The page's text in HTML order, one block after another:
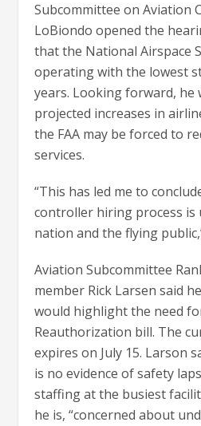
Subcommittee on Aviation
LoBiondo opened the
that the National Airspace
operating with the lowest
years. Looking forward,
projected increases in
the FAA may be forced to
services.
“This has led me to
controller hiring process
nation and the flying
Aviation Subcommittee
member Rick Larsen said
would highlight the need
Reauthorization bill. The
expires on July 15. Larson
is no evidence of safety
staffing at the busiest
he is, “concerned about